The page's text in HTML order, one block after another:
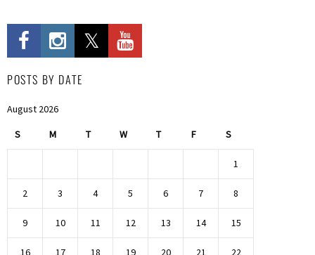
POSTS BY DATE
August 2026
S M T W T F S
1
2 3 4 5 6 7 8
9 10 11 12 13 14 15
16 17 18 19 20 21 22